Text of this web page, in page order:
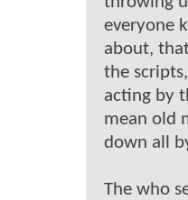
everyone
about,
the
acting by
mean old
down all
The who